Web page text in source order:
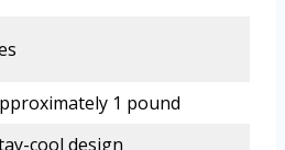
1 pound
cool design